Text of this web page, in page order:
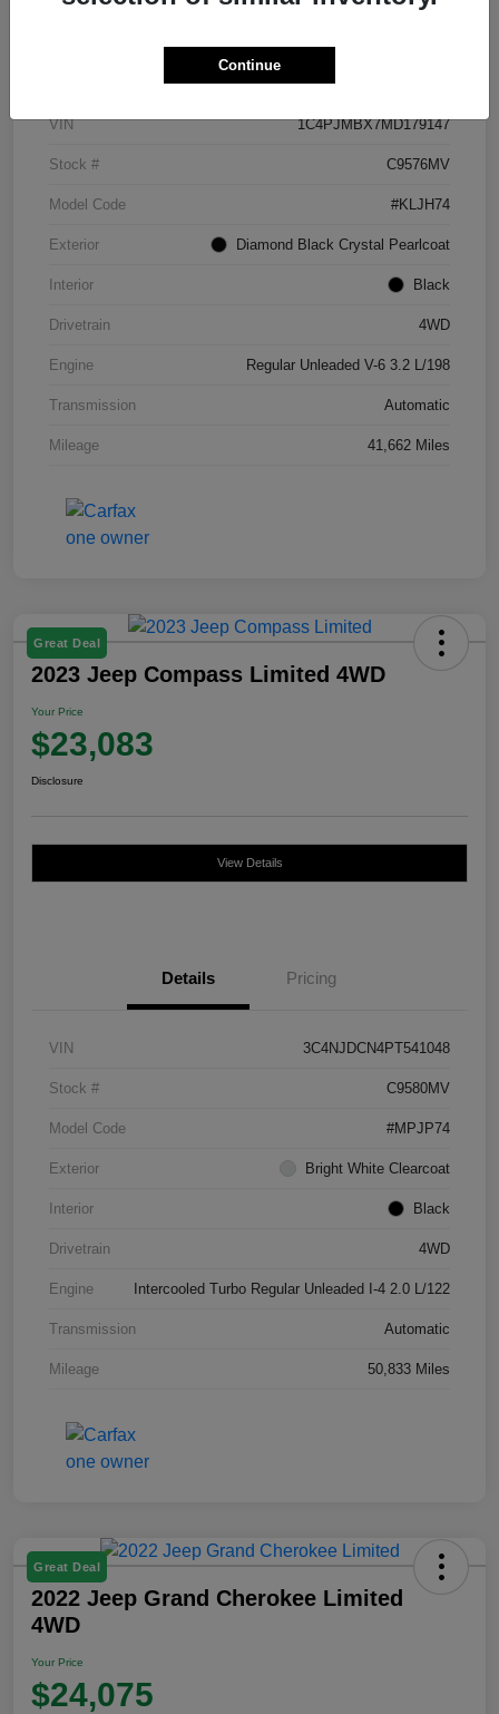
VIN 1C4PJMBX7MD179147
Stock # C9576MV
Model Code #KLJH74
Exterior Diamond Black Crystal Pearlcoat
Interior Black
Drivetrain 4WD
Engine Regular Unleaded V-6 3.2 L/198
Transmission Automatic
Mileage 41,662 Miles
Great Deal
2023 Jeep Compass Limited 4WD
Your Price
$23,083
Disclosure
View Details
Details Pricing
VIN 3C4NJDCN4PT541048
Stock # C9580MV
Model Code #MPJP74
Exterior Bright White Clearcoat
Interior Black
Drivetrain 4WD
Engine Intercooled Turbo Regular Unleaded I-4 2.0 L/122
Transmission Automatic
Mileage 50,833 Miles
Great Deal
2022 Jeep Grand Cherokee Limited
4WD
Your Price
$24,075
Continue